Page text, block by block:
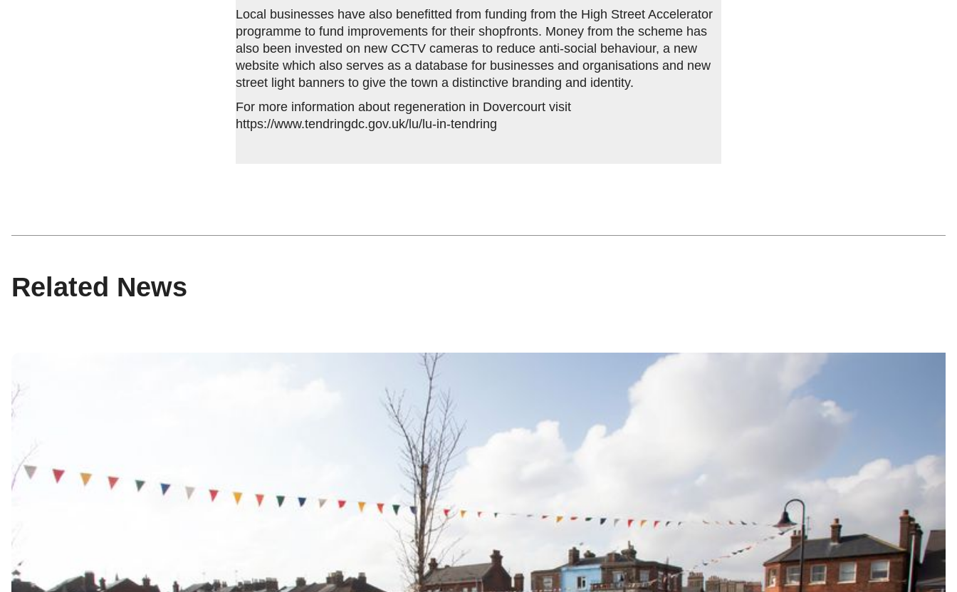
Local businesses have also benefitted from funding from the High Street Accelerator
programme to fund improvements for their shopfronts. Money from the scheme has
also been invested on new CCTV cameras to reduce anti-social behaviour, a new
website which also serves as a database for businesses and organisations and new
street light banners to give the town a distinctive branding and identity.
For more information about regeneration in Dovercourt visit
https://www.tendringdc.gov.uk/lu/lu-in-tendring
Related News